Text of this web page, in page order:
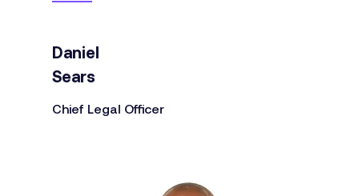
Daniel
Sears
Chief Legal Officer